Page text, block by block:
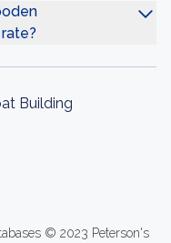
Building
© 2023 Peterson's